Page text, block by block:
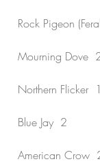
Rock Pigeon
Mourning Dove
Northern Flicker  1
Blue Jay  2
American Crow